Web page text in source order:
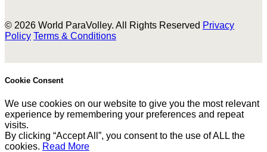
© 2026 World ParaVolley. All Rights Reserved Privacy
Policy Terms & Conditions
Cookie Consent
We use cookies on our website to give you the most relevant
experience by remembering your preferences and repeat
visits.
By clicking “Accept All”, you consent to the use of ALL the
cookies. Read More